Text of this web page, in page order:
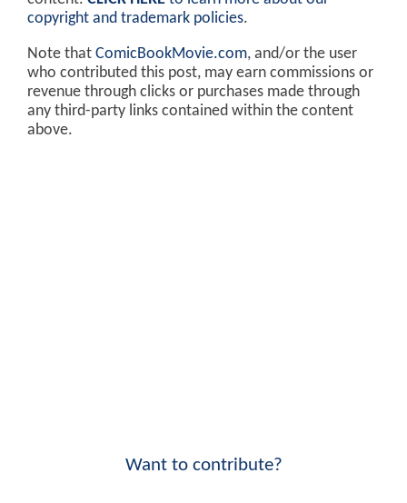
copyright and trademark policies.
Note that ComicBookMovie.com, and/or the user
who contributed this post, may earn commissions or
revenue through clicks or purchases made through
any third-party links contained within the content
above.
Want to contribute?